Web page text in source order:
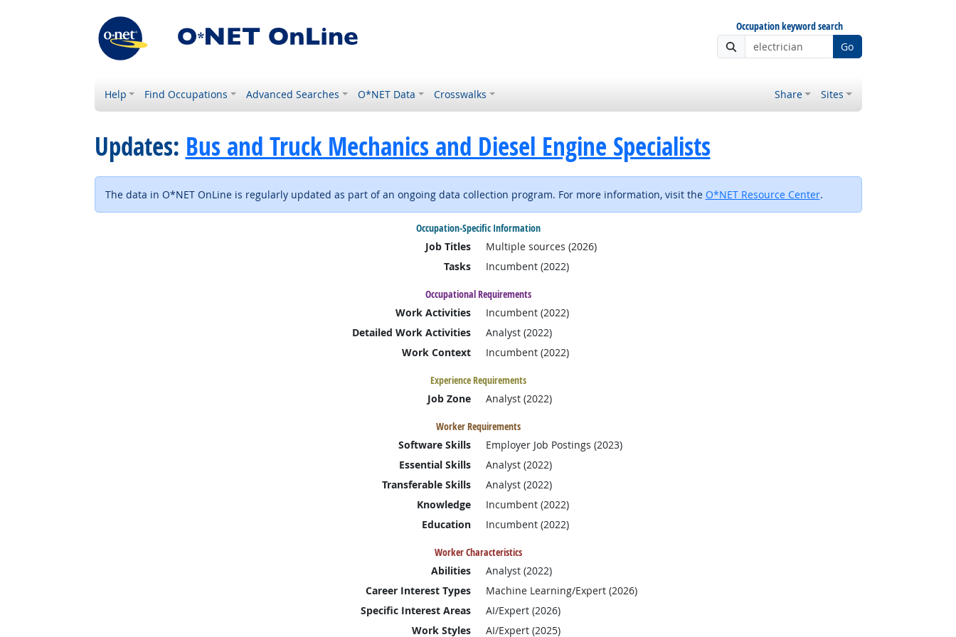
Occupation keyword search
Go
Help Find Occupations Advanced Searches O*NET Data Crosswalks Share Sites
Updates: Bus and Truck Mechanics and Diesel Engine Specialists
The data in O*NET OnLine is regularly updated as part of an ongoing data collection program. For more information, visit the O*NET Resource Center.
Occupation-Specific Information
Job Titles
Multiple sources (2026)
Tasks
Incumbent (2022)
Occupational Requirements
Work Activities
Incumbent (2022)
Detailed Work Activities
Analyst (2022)
Work Context
Incumbent (2022)
Experience Requirements
Job Zone
Analyst (2022)
Worker Requirements
Software Skills
Employer Job Postings (2023)
Essential Skills
Analyst (2022)
Transferable Skills
Analyst (2022)
Knowledge
Incumbent (2022)
Education
Incumbent (2022)
Worker Characteristics
Abilities
Analyst (2022)
Career Interest Types
Machine Learning/Expert (2026)
Specific Interest Areas
AI/Expert (2026)
Work Styles
AI/Expert (2025)